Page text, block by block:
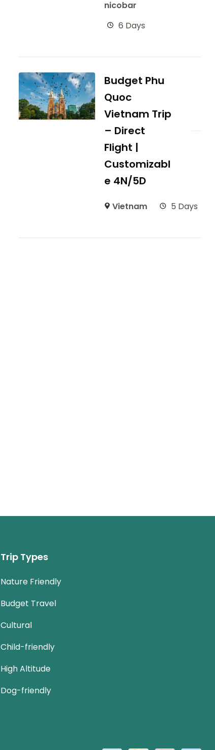
nicobar
6 Days
Budget Phu
Quoc
Vietnam Trip
– Direct
Flight |
Customizabl
e 4N/5D
Vietnam 5 Days
Trip Types
Nature Friendly
Budget Travel
Cultural
Child-friendly
High Altitude
Dog-friendly